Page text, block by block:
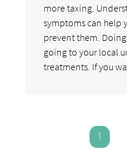
more taxing.
symptoms can help
prevent them.
going to your local
treatments. If you
1